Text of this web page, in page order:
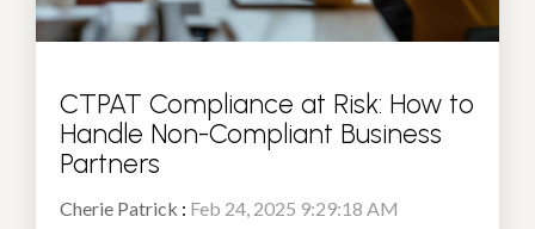
CTPAT Compliance at Risk: How to
Handle Non-Compliant Business
Partners
Cherie Patrick : Feb 24, 2025 9:29:18 AM